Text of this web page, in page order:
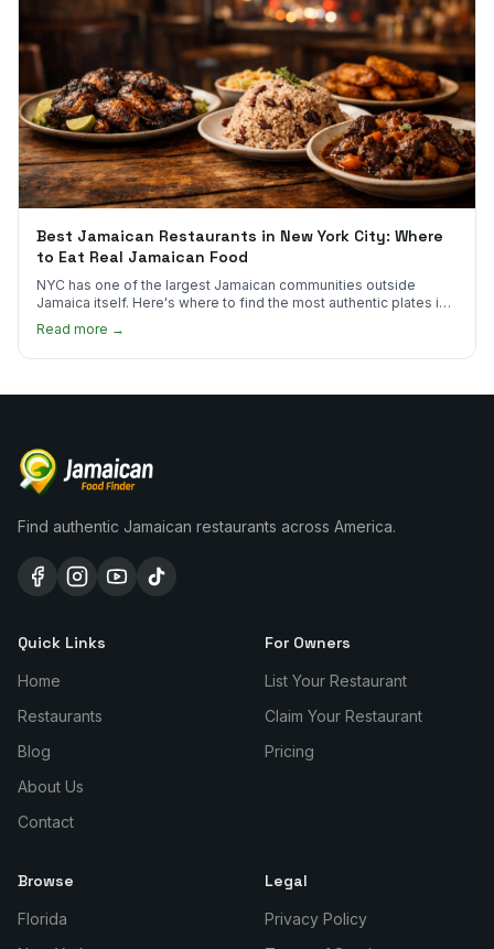
Best Jamaican Restaurants in New York City: Where
to Eat Real Jamaican Food
NYC has one of the largest Jamaican communities outside
Jamaica itself. Here's where to find the most authentic plates in
Read more →
Find authentic Jamaican restaurants across America.
Quick Links
Home
Restaurants
Blog
About Us
Contact
For Owners
List Your Restaurant
Claim Your Restaurant
Pricing
Browse
Florida
Legal
Privacy Policy